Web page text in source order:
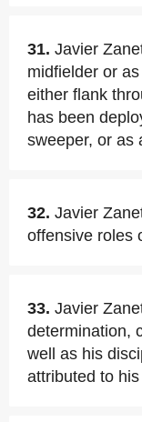
31. Javier
midfielder or
either flank
has been
sweeper, or as
32. Javier
offensive roles
33. Javier
determination,
well as his
attributed to